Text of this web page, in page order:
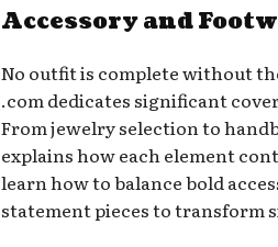
Accessory and
No outfit is complete without
.com dedicates significant
From jewelry selection to
explains how each element
learn how to balance bold
statement pieces to transform